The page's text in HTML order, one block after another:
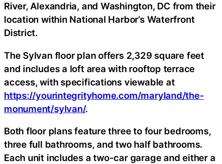
River, Alexandria, and Washington, DC from their
location within National Harbor’s Waterfront
District.
The Sylvan floor plan offers 2,329 square feet
and includes a loft area with rooftop terrace
access, with specifications viewable at
https://yourintegrityhome.com/maryland/the-
monument/sylvan/.
Both floor plans feature three to four bedrooms,
three full bathrooms, and two half bathrooms.
Each unit includes a two-car garage and either a